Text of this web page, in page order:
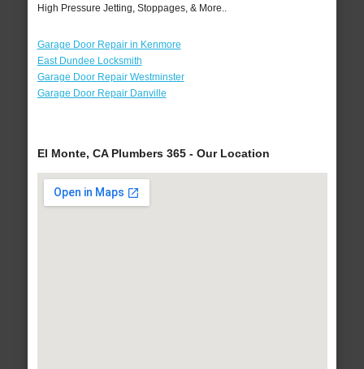
High Pressure Jetting, Stoppages, & More..
Garage Door Repair in Kenmore
East Dundee Locksmith
Garage Door Repair Westminster
Garage Door Repair Danville
El Monte, CA Plumbers 365 - Our Location